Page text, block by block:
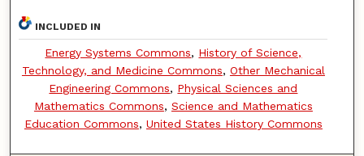
INCLUDED IN
Energy Systems Commons, History of Science,
Technology, and Medicine Commons, Other Mechanical
Engineering Commons, Physical Sciences and
Mathematics Commons, Science and Mathematics
Education Commons, United States History Commons